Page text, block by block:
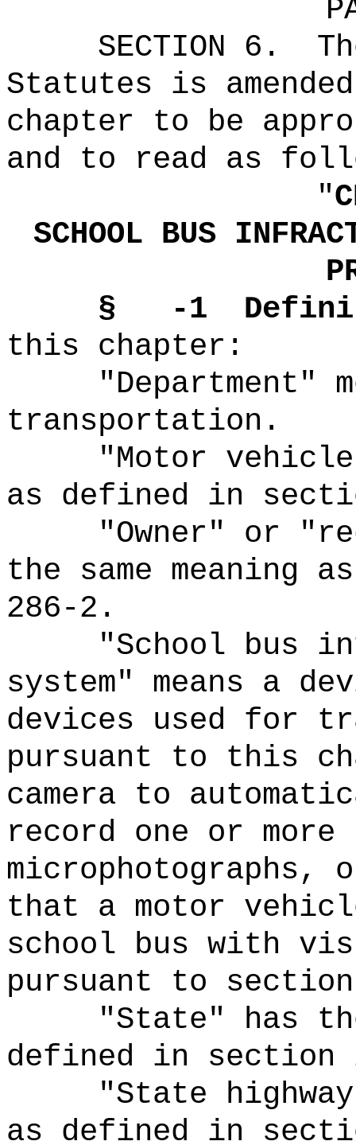
SECTION 6.
Statutes is
chapter to be
and to read as
"
SCHOOL BUS
§
-1
this chapter:
"Department"
transportation.
"Motor
as defined in
"Owner" or
the same meaning
286-2.
"School bus
system" means a
devices used for
pursuant to this
camera to
record one or more
that a motor
school bus with
pursuant to section
"State" has
defined in section
"State
as defined in